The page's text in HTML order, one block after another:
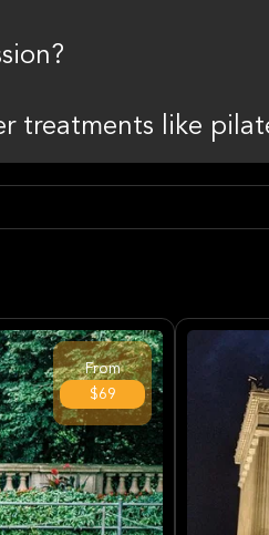
treatments like
From
$69